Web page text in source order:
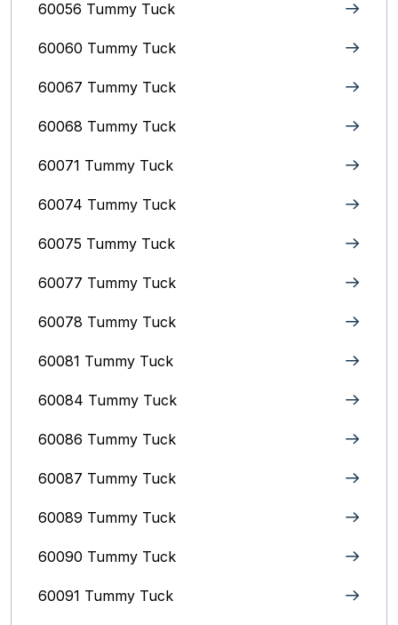
60056 Tummy Tuck
60060 Tummy Tuck
60067 Tummy Tuck
60068 Tummy Tuck
60071 Tummy Tuck
60074 Tummy Tuck
60075 Tummy Tuck
60077 Tummy Tuck
60078 Tummy Tuck
60081 Tummy Tuck
60084 Tummy Tuck
60086 Tummy Tuck
60087 Tummy Tuck
60089 Tummy Tuck
60090 Tummy Tuck
60091 Tummy Tuck